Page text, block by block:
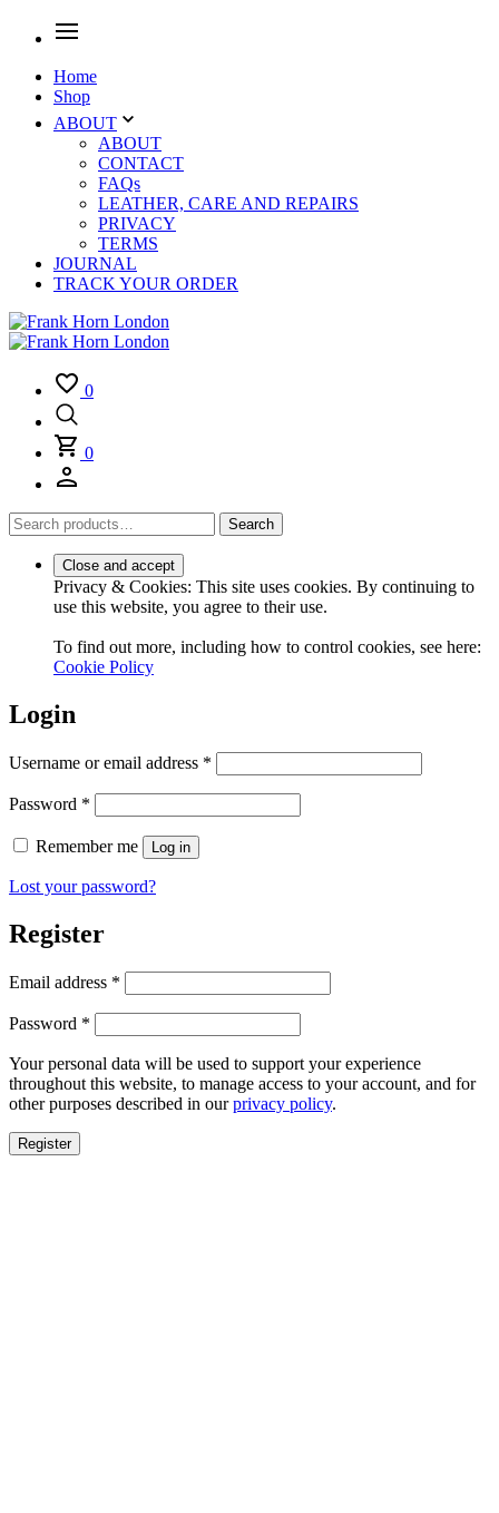
Home
Shop
ABOUT
ABOUT
CONTACT
FAQs
LEATHER, CARE AND REPAIRS
PRIVACY
TERMS
JOURNAL
TRACK YOUR ORDER
0
0
Search
for:
Search
Privacy & Cookies: This site uses cookies. By continuing to
use this website, you agree to their use.
To find out more, including how to control cookies, see here:
Cookie Policy
Login
Username or email address *
Password *
Remember me Log in
Lost your password?
Register
Email address *
Password *
Your personal data will be used to support your experience
throughout this website, to manage access to your account, and for
other purposes described in ourprivacy policy.
Register